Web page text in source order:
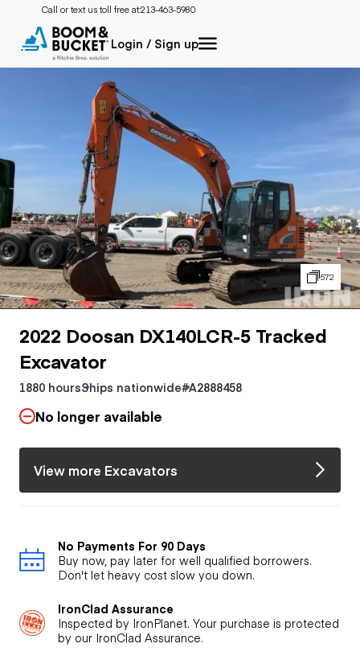
Call or text us toll free at:213-463-5980
Login / Sign up
572
2022 Doosan DX140LCR-5 Tracked
Excavator
1880 hoursShips nationwide#A2888458
No longer available
View more Excavators
No Payments For 90 Days
Buy now, pay later for well qualified borrowers.
Don't let heavy cost slow you down.
IronClad Assurance
Inspected by IronPlanet. Your purchase is protected
by our IronClad Assurance.